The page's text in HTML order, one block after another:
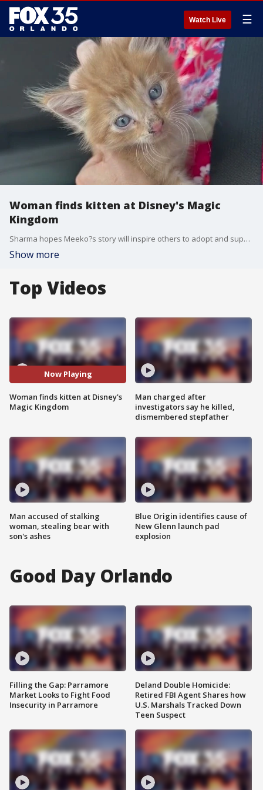
Watch Live ☰
Woman finds kitten at Disney's Magic
Kingdom
Sharma hopes Meeko?s story will inspire others to adopt and support cat rescues.
Show more
Top Videos
Now Playing
Woman finds kitten at Disney's
Magic Kingdom
Man accused of stalking
woman, stealing bear with
son's ashes
Man charged after
investigators say he killed,
dismembered stepfather
Blue Origin identifies cause of
New Glenn launch pad
explosion
Good Day Orlando
Filling the Gap: Parramore
Market Looks to Fight Food
Insecurity in Parramore
Deland Double Homicide:
Retired FBI Agent Shares how
U.S. Marshals Tracked Down
Teen Suspect